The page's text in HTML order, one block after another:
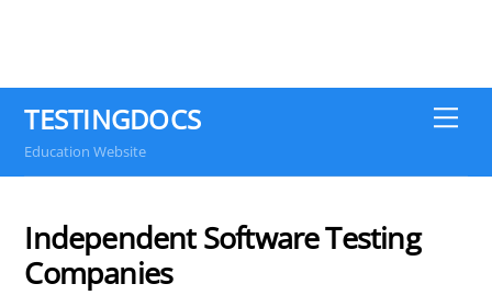
TESTINGDOCS
Education Website
Independent Software Testing
Companies